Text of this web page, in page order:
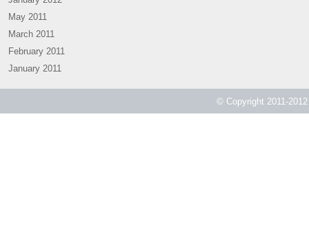
May 2011
March 2011
February 2011
January 2011
© Copyright 2011-